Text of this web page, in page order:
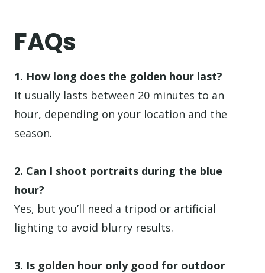
FAQs
1. How long does the golden hour last?
It usually lasts between 20 minutes to an
hour, depending on your location and the
season.
2. Can I shoot portraits during the blue
hour?
Yes, but you’ll need a tripod or artificial
lighting to avoid blurry results.
3. Is golden hour only good for outdoor